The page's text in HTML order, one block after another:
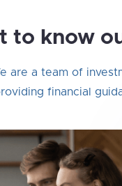
to know
are a team of
financial